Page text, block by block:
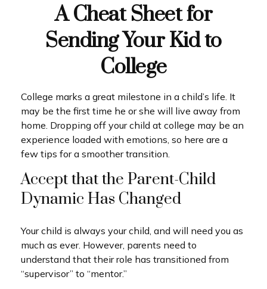
A Cheat Sheet for
Sending Your Kid to
College
College marks a great milestone in a child’s life. It
may be the first time he or she will live away from
home. Dropping off your child at college may be an
experience loaded with emotions, so here are a
few tips for a smoother transition.
Accept that the Parent-Child
Dynamic Has Changed
Your child is always your child, and will need you as
much as ever. However, parents need to
understand that their role has transitioned from
“supervisor” to “mentor.”